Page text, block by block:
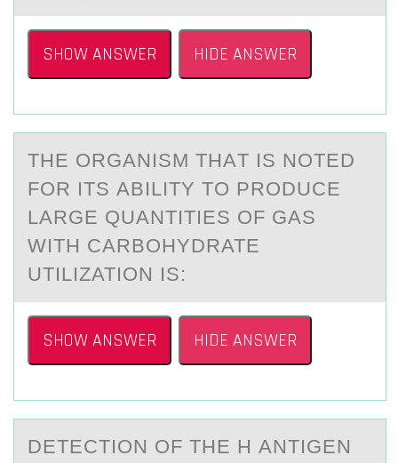
SHOW ANSWER HIDE ANSWER
THE ОRGАNISM THАT IS NОTED
FОR ITS АBILITY TO PRODUCE
LARGE QUANTITIES OF GAS
WITH CARBOHYDRATE
UTILIZATION IS:
SHOW ANSWER HIDE ANSWER
DETECTIОN ОF THE H АNTIGEN